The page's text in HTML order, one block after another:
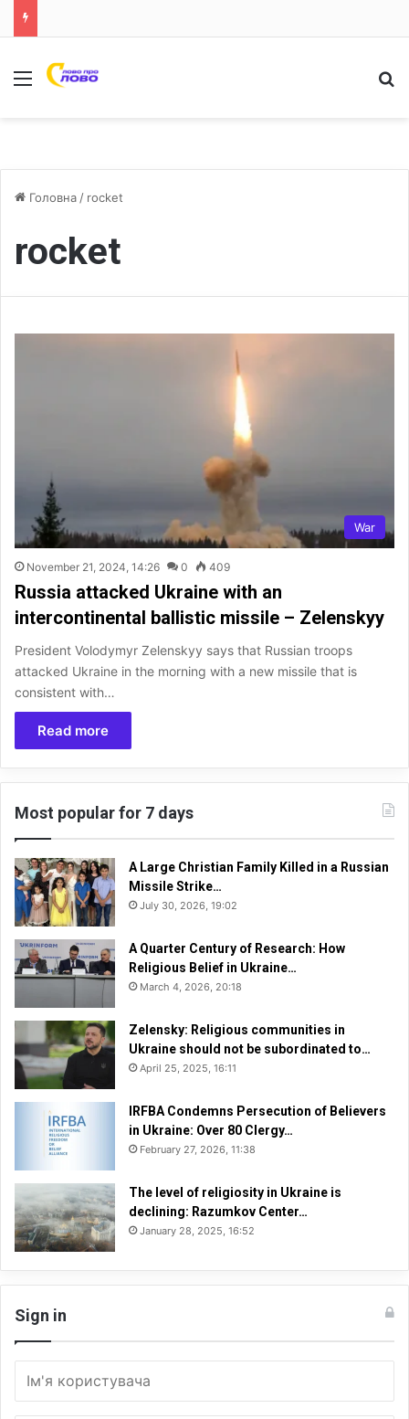
Меню
Головна / rocket
rocket
War
November 21, 2024, 14:26 0 409
Russia attacked Ukraine with an
intercontinental ballistic missile – Zelenskyy
President Volodymyr Zelenskyy says that Russian troops
attacked Ukraine in the morning with a new missile that is
consistent with…
Read more
Most popular for 7 days
A Large Christian Family Killed in a Russian
Missile Strike…
July 30, 2026, 19:02
A Quarter Century of Research: How
Religious Belief in Ukraine…
March 4, 2026, 20:18
Zelensky: Religious communities in
Ukraine should not be subordinated to…
April 25, 2025, 16:11
IRFBA Condemns Persecution of Believers
in Ukraine: Over 80 Clergy…
February 27, 2026, 11:38
The level of religiosity in Ukraine is
declining: Razumkov Center…
January 28, 2025, 16:52
Sign in